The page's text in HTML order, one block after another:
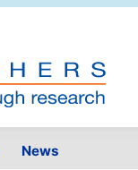
News